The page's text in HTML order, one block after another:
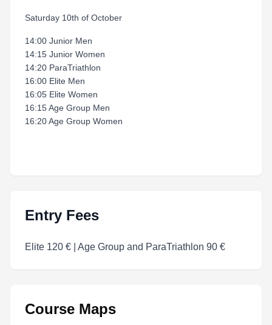
Saturday 10th of October
14:00 Junior Men
14:15 Junior Women
14:20 ParaTriathlon
16:00 Elite Men
16:05 Elite Women
16:15 Age Group Men
16:20 Age Group Women
Entry Fees
Elite 120 € | Age Group and ParaTriathlon 90 €
Course Maps